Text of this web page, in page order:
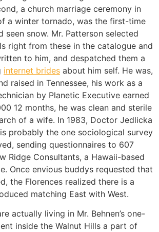
a church marriage ceremony in
a winter tornado, was the first-time
seen snow. Mr. Patterson selected
right from these in the catalogue and
to him, and despatched them a
internet brides about him self. He was,
raised in Tennessee, his work as a
by Planetic Executive earned
12 months, he was clean and sterile
of a wife. In 1983, Doctor Jedlicka
probably the one sociological survey
sending questionnaires to 607
Ridge Consultants, a Hawaii-based
Once envious buddys requested that
the Florences realized there is a
matching East with West.
actually living in Mr. Behnen’s one-
inside the Walnut Hills a part of